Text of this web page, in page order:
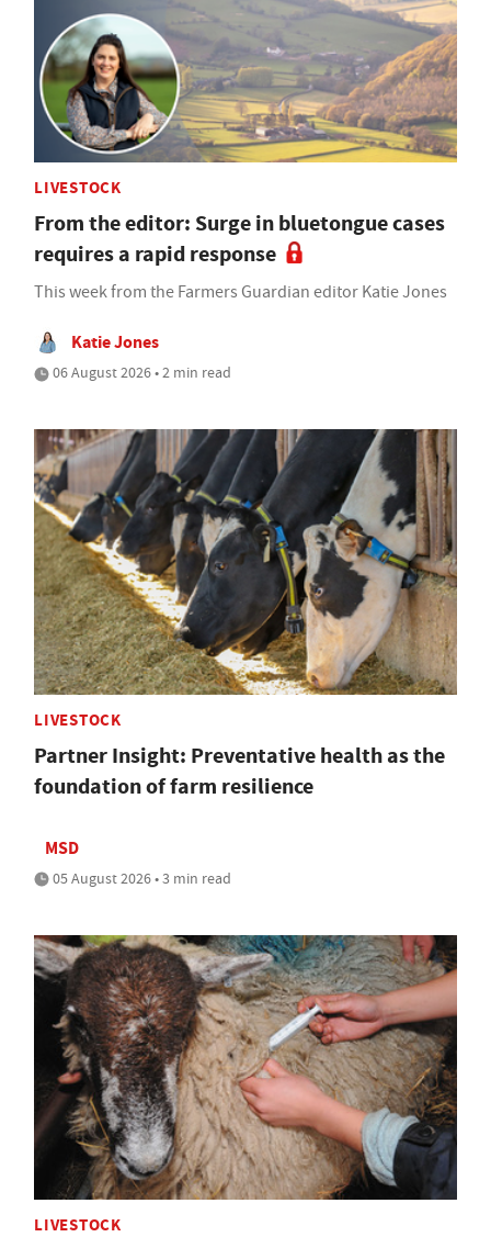
LIVESTOCK
From the editor: Surge in bluetongue cases
requires a rapid response
This week from the Farmers Guardian editor Katie Jones
Katie Jones
06 August 2026 • 2 min read
LIVESTOCK
Partner Insight: Preventative health as the
foundation of farm resilience
MSD
05 August 2026 • 3 min read
LIVESTOCK